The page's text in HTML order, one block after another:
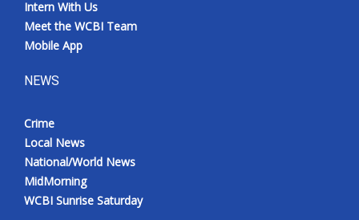
Intern With Us
Meet the WCBI Team
Mobile App
NEWS
Crime
Local News
National/World News
MidMorning
WCBI Sunrise Saturday